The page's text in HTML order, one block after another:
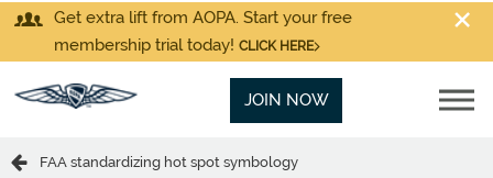
Get extra lift from AOPA. Start your free
membership trial today! CLICK HERE
JOIN NOW
FAA standardizing hot spot symbology